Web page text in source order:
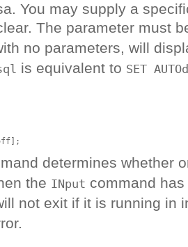
You may supply a
The parameter must
no parameters, will
is equivalent to SET
determines whether
the INput command
not exit if it is running in